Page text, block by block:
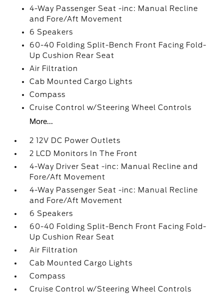
4-Way Passenger Seat -inc: Manual Recline
and Fore/Aft Movement
6 Speakers
60-40 Folding Split-Bench Front Facing Fold-
Up Cushion Rear Seat
Air Filtration
Cab Mounted Cargo Lights
Compass
Cruise Control w/Steering Wheel Controls
More...
2 12V DC Power Outlets
2 LCD Monitors In The Front
4-Way Driver Seat -inc: Manual Recline and
Fore/Aft Movement
4-Way Passenger Seat -inc: Manual Recline
and Fore/Aft Movement
6 Speakers
60-40 Folding Split-Bench Front Facing Fold-
Up Cushion Rear Seat
Air Filtration
Cab Mounted Cargo Lights
Compass
Cruise Control w/Steering Wheel Controls